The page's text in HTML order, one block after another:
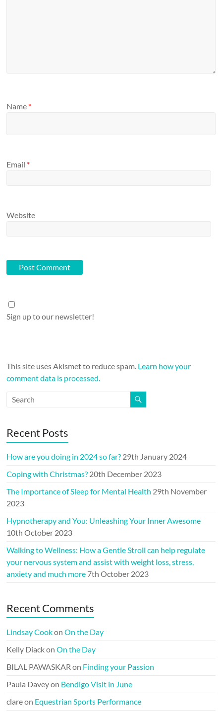
Name *
Email *
Website
Sign up to our newsletter!
This site uses Akismet to reduce spam. Learn how your
comment data is processed.
Recent Posts
How are you doing in 2024 so far? 29th January 2024
Coping with Christmas? 20th December 2023
The Importance of Sleep for Mental Health 29th November
2023
Hypnotherapy and You: Unleashing Your Inner Awesome
10th October 2023
Walking to Wellness: How a Gentle Stroll can help regulate
your nervous system and assist with weight loss, stress,
anxiety and much more 7th October 2023
Recent Comments
Lindsay CookonOn the Day
Kelly DiackonOn the Day
BILAL PAWASKAR on Finding your Passion
Paula Daveyon Bendigo Visit in June
clareon Equestrian Sports Performance